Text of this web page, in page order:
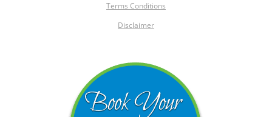
Terms Conditions
Disclaimer